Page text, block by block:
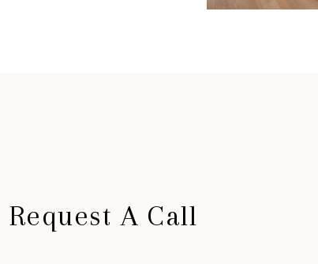
Request A Call